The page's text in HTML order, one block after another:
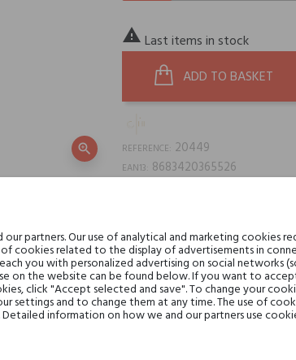
zoom_in
 Last items in stock
ADD TO BASKET
REFERENCE: 20449
EAN13: 8683420365526
Min. 3 free samples for orders
Shipping in 48H
partners. Our use of analytical and marketing cookies
cookies related to the display of advertisements in
you with personalized advertising on social networks
on the website can be found below. If you want to
click "Accept selected and save". To change your
settings and to change them at any time. The use of
information on how we and our partners use